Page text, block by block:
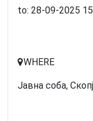
to:28-09-2025
WHERE
Јавна соба,